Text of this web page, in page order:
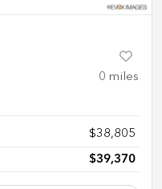
0 miles
$38,805
$39,370